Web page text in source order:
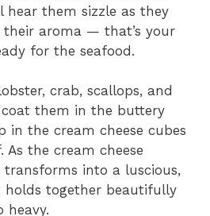
hear them sizzle as they
their aroma — that’s your
for the seafood.
crab, scallops, and
them in the buttery
in the cream cheese cubes
the cream cheese
into a luscious,
together beautifully
heavy.